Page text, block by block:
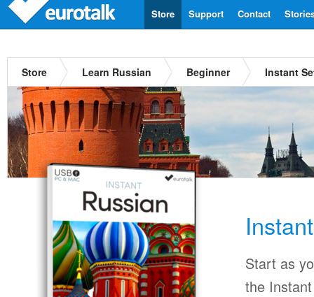
Contact
Support
Store
Store Learn Russian Beginner Instant
Start as
the